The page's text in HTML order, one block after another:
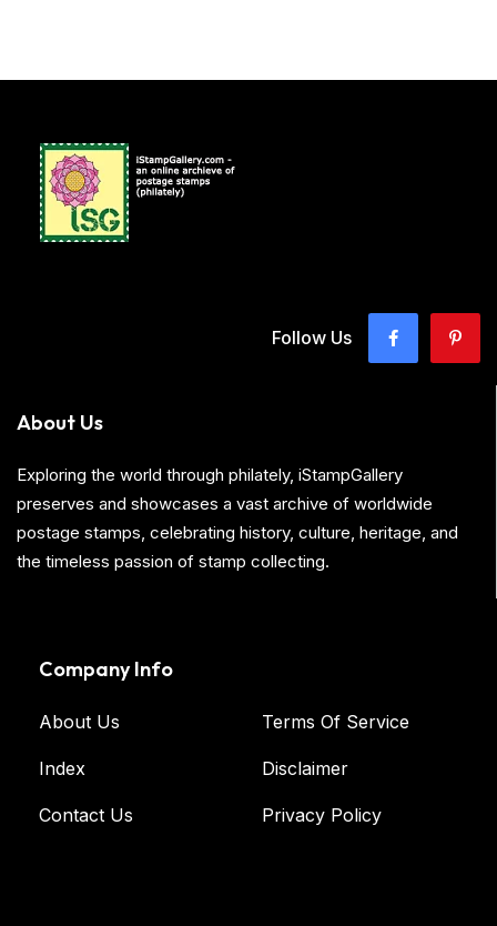
Follow Us
About Us
Exploring the world through philately, iStampGallery
preserves and showcases a vast archive of worldwide
postage stamps, celebrating history, culture, heritage, and
the timeless passion of stamp collecting.
Company Info
About Us
Index
Contact Us
Terms Of Service
Disclaimer
Privacy Policy